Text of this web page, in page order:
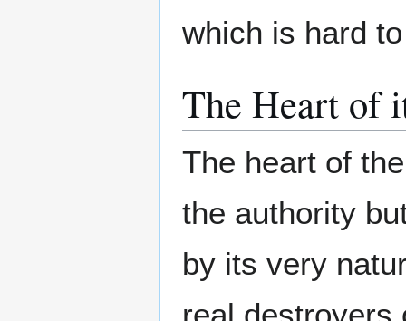
which is hard
The Heart of
The heart of
the authority
by its very